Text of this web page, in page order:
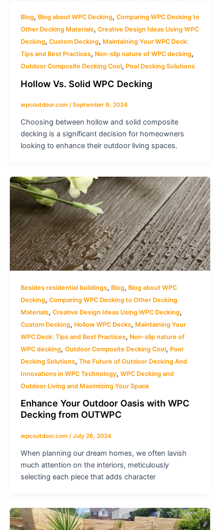
Blog, Blog about WPC Decking, Comparing WPC Decking to
Other Decking Materials, Creative Design Ideas Using WPC
Decking, Custom Decking, Maintaining Your WPC Deck:
Tips and Best Practices, Non-slip nature of WPC decking,
Outdoor Composite Decking Cool, Pool Decking Solutions
Hollow Vs. Solid WPC Decking
wpcoutdoor.com /September 9, 2024
Choosing between hollow and solid composite
decking is a significant decision for homeowners
looking to enhance their outdoor living spaces.
Besides residential buildings, Blog, Blog about WPC
Decking, Comparing WPC Decking to Other Decking
Materials, Creative Design Ideas Using WPC Decking,
Custom Decking, Hollow WPC Decks, Maintaining Your
WPC Deck: Tips and Best Practices, Non-slip nature of
WPC decking, Outdoor Composite Decking Cool, Pool
Decking Solutions, The Future of Outdoor Decking And
Innovations in WPC Technology, WPC Decking and
Outdoor Living and Maximizing Your Space
Enhance Your Outdoor Oasis with WPC
Decking from OUTWPC
wpcoutdoor.com /July 26, 2024
When planning our dream homes, we often lavish
much attention on the interiors, meticulously
selecting each piece that adds character